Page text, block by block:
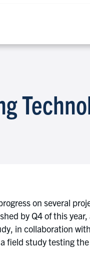
on several
by Q4 of this
in collaboration
field study testing